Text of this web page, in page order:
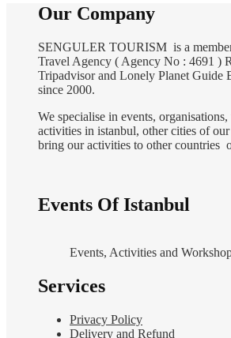
Our Company
SENGULER TOURISM is a
Travel Agency ( Agency No : 4691 )
Tripadvisor and Lonely Planet Guide
since 2000.
We specialise in events,
activities in istanbul, other cities of
bring our activities to other countries
Events Of Istanbul
Events, Activities and
Services
Privacy Policy
Delivery and Refund